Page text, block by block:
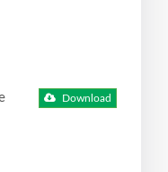
Download